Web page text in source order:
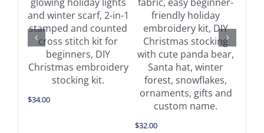
$34.00
Buy on Amazon
Details
$32.00
Buy on Amazon
Details